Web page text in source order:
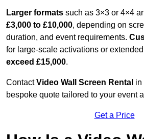
Larger formats such as 3×3 or 4×4
£3,000 to £10,000, depending on
duration, and event requirements.
for large-scale activations or
exceed £15,000.
ContactVideo Wall Screen Rental in
bespoke quote tailored to your event
Get a Price